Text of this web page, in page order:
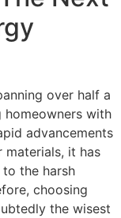
over half a
homeowners with
advancements
materials, it has
the harsh
choosing
the wisest